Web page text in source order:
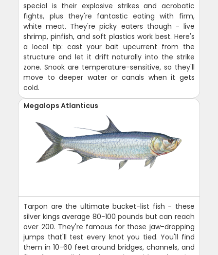
special is their explosive strikes and acrobatic
fights, plus they're fantastic eating with firm,
white meat. They're picky eaters though - live
shrimp, pinfish, and soft plastics work best. Here's
a local tip: cast your bait upcurrent from the
structure and let it drift naturally into the strike
zone. Snook are temperature-sensitive, so they'll
move to deeper water or canals when it gets
cold.
Megalops Atlanticus
Tarpon are the ultimate bucket-list fish - these
silver kings average 80-100 pounds but can reach
over 200. They're famous for those jaw-dropping
jumps that'll test every knot you tied. You'll find
them in 10-60 feet around bridges, channels, and